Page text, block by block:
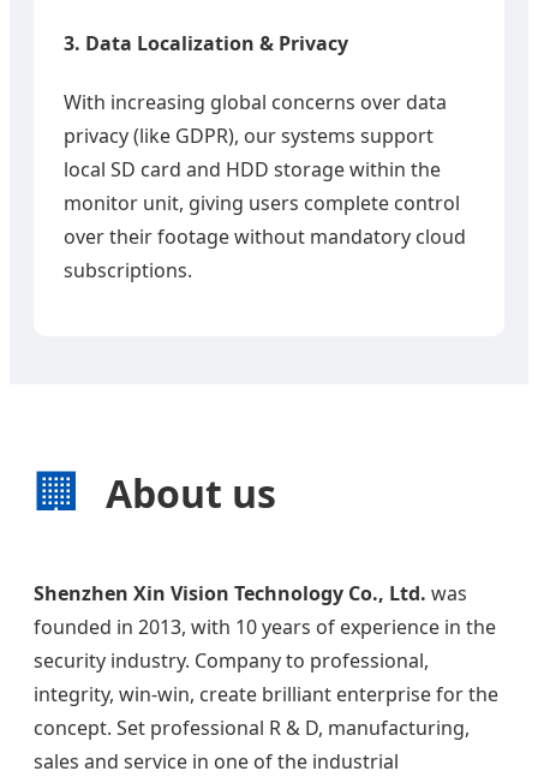
3. Data Localization & Privacy
With increasing global concerns over data
privacy (like GDPR), our systems support
local SD card and HDD storage within the
monitor unit, giving users complete control
over their footage without mandatory cloud
subscriptions.
🏢 About us
Shenzhen Xin Vision Technology Co., Ltd. was
founded in 2013, with 10 years of experience in the
security industry. Company to professional,
integrity, win-win, create brilliant enterprise for the
concept. Set professional R & D, manufacturing,
sales and service in one of the industrial